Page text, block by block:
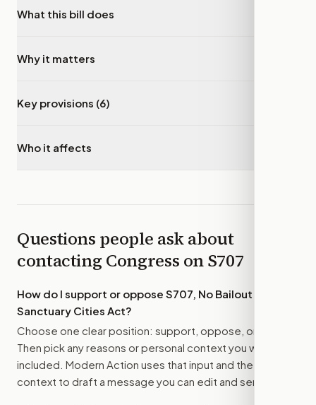
What this bill does
Why it matters
Key provisions (6)
Who it affects
Questions people ask about
contacting Congress onS707
How do I support or oppose S707, No Bailout for
Sanctuary Cities Act?
Choose one clear position: support, oppose, or amend.
Then pick any reasons or personal context you want
included. Modern Action uses that input and the bill
context to draft a message you can edit and send.